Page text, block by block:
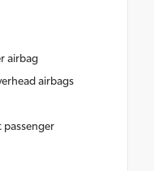
airbag
airbags